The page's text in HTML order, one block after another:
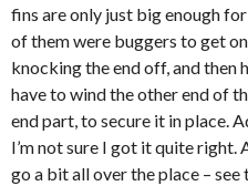
fins are only just big enough
of them were buggers to get
knocking the end off, and then
have to wind the other end of
end part, to secure it in place.
I’m not sure I got it quite right.
go a bit all over the place –